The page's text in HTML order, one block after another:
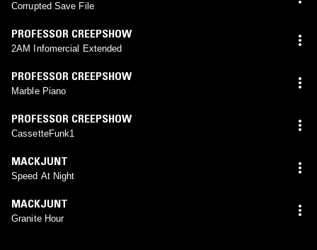
Corrupted Save File
PROFESSOR CREEPSHOW
2AM Infomercial Extended
PROFESSOR CREEPSHOW
Marble Piano
PROFESSOR CREEPSHOW
CassetteFunk1
MACKJUNT
Speed At Night
MACKJUNT
Granite Hour